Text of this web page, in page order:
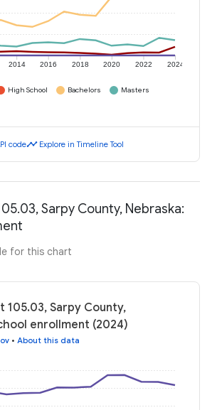
2014 2016 2018 2020 2022 2024
High School Bachelors
Masters
codetimeline Explore in Timeline Tool
Sarpy County, Nebraska:
for this chart
105.03, Sarpy County,
enrollment (2024)
• About this data